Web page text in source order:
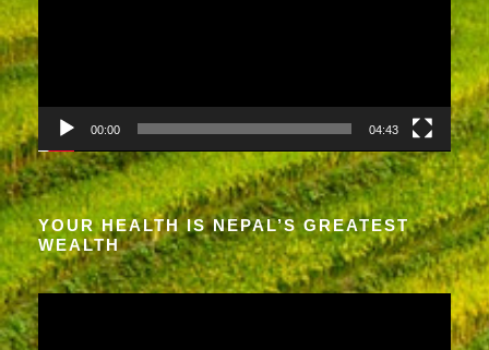
e
o
P
y
e
r
00:00 04:43
YOUR HEALTH IS NEPAL’S GREATEST
WEALTH
V
i